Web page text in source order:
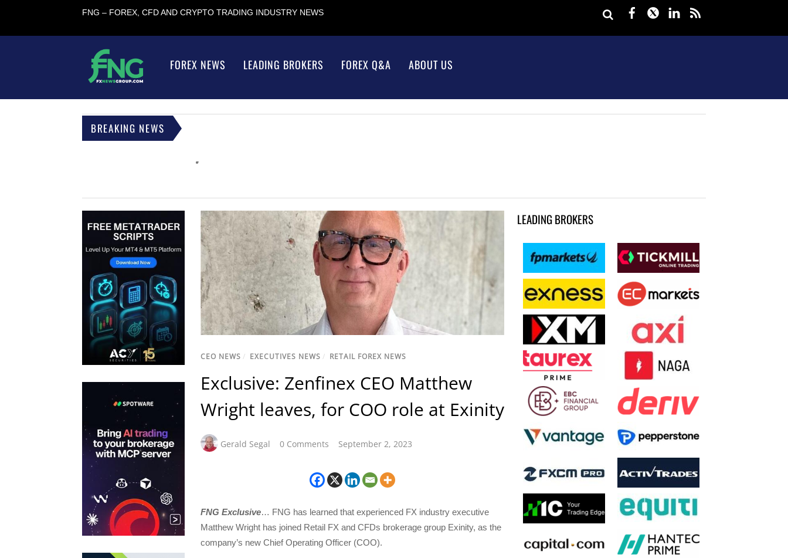
FNG – FOREX, CFD AND CRYPTO TRADING INDUSTRY NEWS Facebook
TwitterLinkedIn
FOREX NEWS LEADING BROKERS FOREX Q&A ABOUT US
BREAKING NEWS
CEO NEWS / EXECUTIVES NEWS / RETAIL FOREX NEWS
Exclusive: Zenfinex CEO Matthew
Wright leaves, for COO role at Exinity
Gerald Segal 0 Comments September 2, 2023
FNG Exclusive… FNG has learned that experienced FX industry executive
Matthew Wright has joined Retail FX and CFDs brokerage group Exinity, as the
company’s new Chief Operating Officer (COO).
LEADING BROKERS